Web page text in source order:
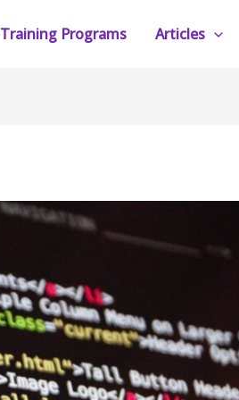
Training Programs Articles